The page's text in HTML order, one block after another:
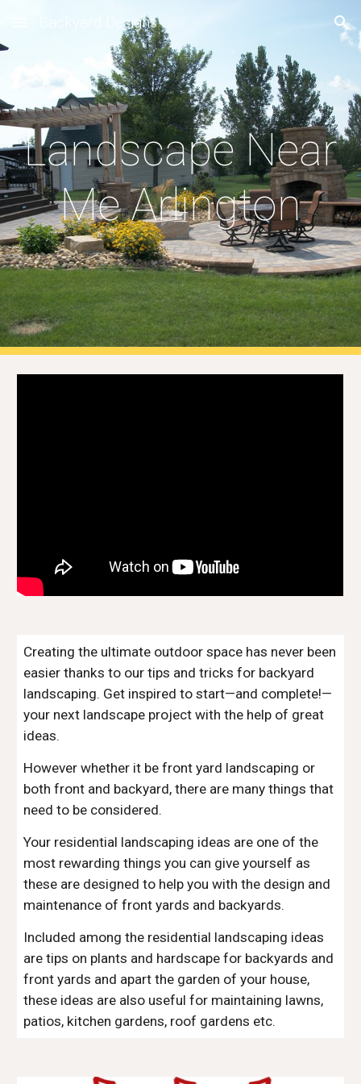
Skip to main content Skip to navigation
Backyard Designs
Landscape Near
Me Arlington
Creating the ultimate outdoor space has never been
easier thanks to our tips and tricks for backyard
landscaping. Get inspired to start—and complete!—
your next landscape project with the help of great
ideas.
However whether it be front yard landscaping or
both front and backyard, there are many things that
need to be considered.
Your residential landscaping ideas are one of the
most rewarding things you can give yourself as
these are designed to help you with the design and
maintenance of front yards and backyards.
Included among the residential landscaping ideas
are tips on plants and hardscape for backyards and
front yards and apart the garden of your house,
these ideas are also useful for maintaining lawns,
patios, kitchen gardens, roof gardens etc.